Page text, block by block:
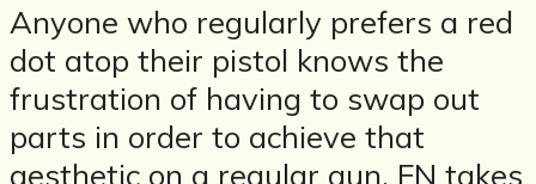
Anyone who regularly prefers a red
dot atop their pistol knows the
frustration of having to swap out
parts in order to achieve that
aesthetic on a regular gun. FN takes